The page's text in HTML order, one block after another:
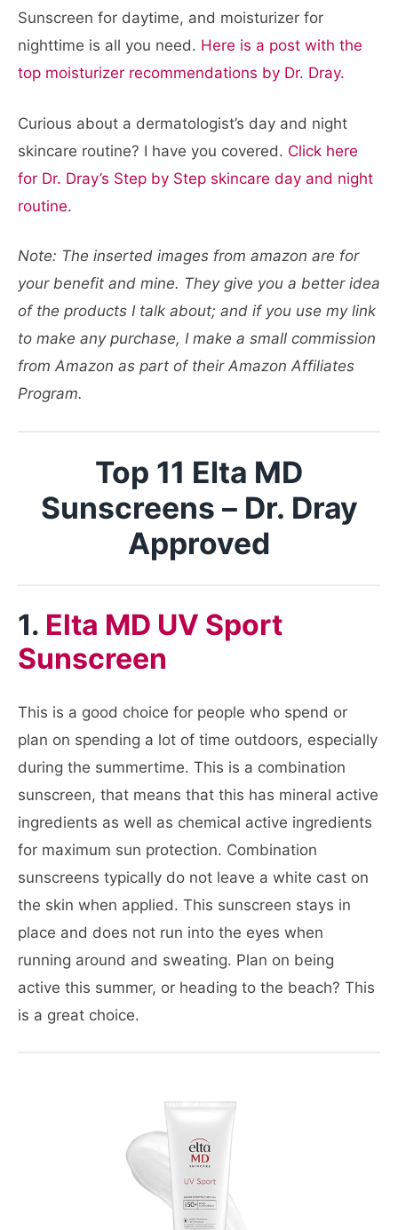
Sunscreen for daytime, and moisturizer for
nighttime is all you need. Here is a post with the
top moisturizer recommendations by Dr. Dray.
Curious about a dermatologist’s day and night
skincare routine? I have you covered. Click here
for Dr. Dray’s Step by Step skincare day and night
routine.
Note: The inserted images from amazon are for
your benefit and mine. They give you a better idea
of the products I talk about; and if you use my link
to make any purchase, I make a small commission
from Amazon as part of their Amazon Affiliates
Program.
Top 11 Elta MD
Sunscreens – Dr. Dray
Approved
1. Elta MD UV Sport
Sunscreen
This is a good choice for people who spend or
plan on spending a lot of time outdoors, especially
during the summertime. This is a combination
sunscreen, that means that this has mineral active
ingredients as well as chemical active ingredients
for maximum sun protection. Combination
sunscreens typically do not leave a white cast on
the skin when applied. This sunscreen stays in
place and does not run into the eyes when
running around and sweating. Plan on being
active this summer, or heading to the beach? This
is a great choice.